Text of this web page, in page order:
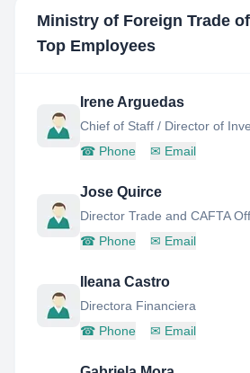
Ministry of Foreign Trade
Top Employees
Irene Arguedas
Chief of Staff / Director of
☎ Phone ✉ Email
Jose Quirce
Director Trade and CAFTA
☎ Phone ✉ Email
Ileana Castro
Directora Financiera
☎ Phone ✉ Email